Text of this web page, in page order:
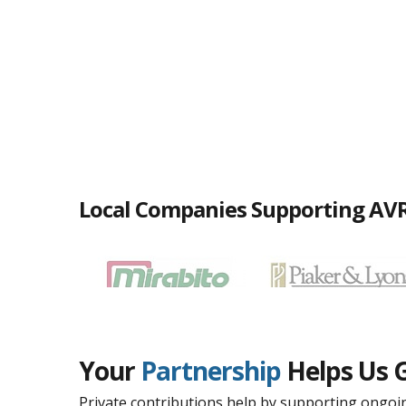
Local Companies Supporting
Your Partnership Helps Us